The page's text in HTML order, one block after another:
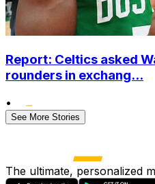
Report: Celtics asked
rounders in exchang...
•
See More Stories
The ultimate, personalized